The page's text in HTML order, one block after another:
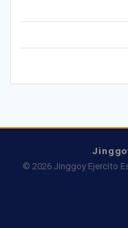
© 2026 Jinggoy Ejercito